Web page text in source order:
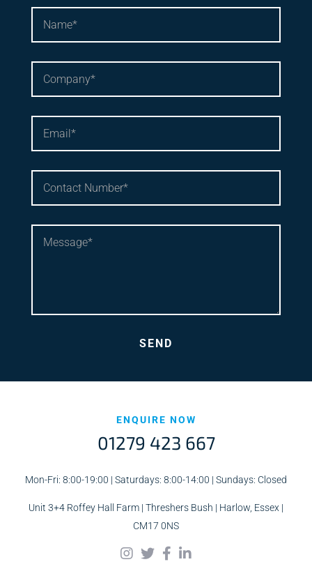
ENQUIRE NOW
01279 423 667
Mon-Fri: 8:00-19:00 | Saturdays: 8:00-14:00 | Sundays: Closed
Unit 3+4 Roffey Hall Farm | Threshers Bush | Harlow, Essex |
CM17 0NS